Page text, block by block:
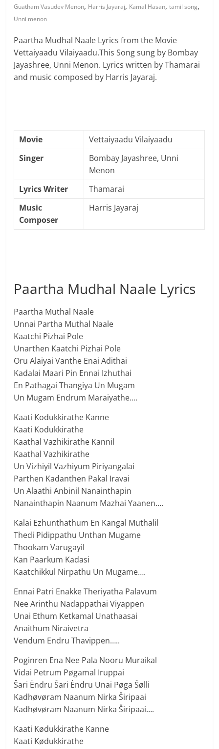
Guatham Vasudev Menon, Harris Jayaraj, Kamal Hasan,tamil song,
Unni menon
Paartha Mudhal Naale Lyrics from the Movie
Vettaiyaadu Vilaiyaadu.This Song sung by Bombay
Jayashree, Unni Menon. Lyrics written by Thamarai
and music composed by Harris Jayaraj.
Movie
Vettaiyaadu Vilaiyaadu
Singer
Bombay Jayashree, Unni
Menon
Lyrics Writer
Thamarai
Music
Composer
Harris Jayaraj
Paartha Mudhal Naale Lyrics
Paartha Muthal Naale
Unnai Partha Muthal Naale
Kaatchi Pizhai Pole
Unarthen Kaatchi Pizhai Pole
Oru Alaiyai Vanthe Enai Adithai
Kadalai Maari Pin Ennai Izhuthai
En Pathagai Thangiya Un Mugam
Un Mugam Endrum Maraiyathe….
Kaati Kodukkirathe Kanne
Kaati Kodukkirathe
Kaathal Vazhikirathe Kannil
Kaathal Vazhikirathe
Un Vizhiyil Vazhiyum Piriyangalai
Parthen Kadanthen Pakal Iravai
Un Alaathi Anbinil Nanainthapin
Nanainthapin Naanum Mazhai Yaanen….
Kalai Ezhunthathum En Kangal Muthalil
Thedi Pidippathu Unthan Mugame
Thookam Varugayil
Kan Paarkum Kadasi
Kaatchikkul Nirpathu Un Mugame….
Ennai Patri Enakke Theriyatha Palavum
Nee Arinthu Nadappathai Viyappen
Unai Ethum Ketkamal Unathaasai
Anaithum Niraivetra
Vendum Endru Thavippen…..
Poginren Ena Nee Pala Nooru Muraikal
Vidai Petrum Pøgamal Iruppai
Šari Èndru Šari Èndru Unai Pøga Šølli
Kadhøvøram Naanum Nirka Širipaai
Kadhøvøram Naanum Nirka Širipaai….
Kaati Kødukkirathe Kanne
Kaati Kødukkirathe